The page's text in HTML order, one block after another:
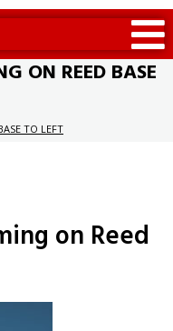
ON REED BASE
TO LEFT
on Reed